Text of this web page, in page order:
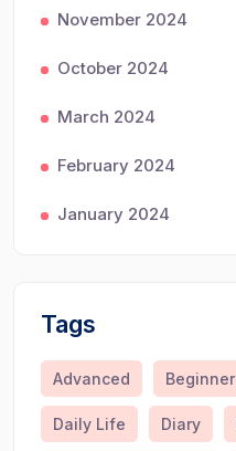
November 2024
October 2024
March 2024
February 2024
January 2024
Tags
Advanced Beginner
Daily Life Diary